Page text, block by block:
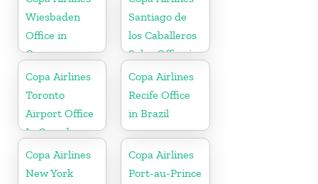
Wiesbaden
Office in
Germany
Santiago de
los Caballeros
Sales Office in
Dominican
Republic
Copa Airlines
Toronto
Airport Office
In Canada
Copa Airlines
Recife Office
in Brazil
Copa Airlines
New York
Copa Airlines
Port-au-Prince